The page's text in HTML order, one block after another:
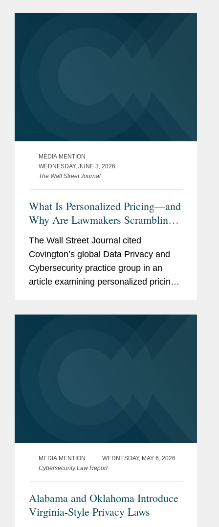
MEDIA MENTION
WEDNESDAY, JUNE 3, 2026
The Wall Street Journal
What Is Personalized Pricing—and
Why Are Lawmakers Scrambling
to Ban It?
The Wall Street Journal cited
Covington’s global Data Privacy and
Cybersecurity practice group in an
article examining personalized pricing
MEDIA MENTION
WEDNESDAY, MAY 6, 2026
Cybersecurity Law Report
Alabama and Oklahoma Introduce
Virginia-Style Privacy Laws